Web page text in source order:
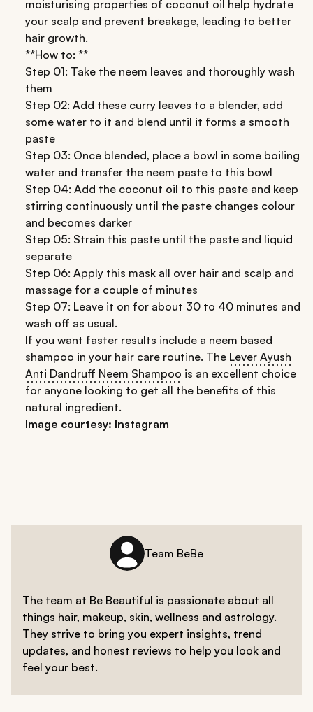
moisturising properties of coconut oil help hydrate
your scalp and prevent breakage, leading to better
hair growth.
**How to: **
Step 01: Take the neem leaves and thoroughly wash
them
Step 02: Add these curry leaves to a blender, add
some water to it and blend until it forms a smooth
paste
Step 03: Once blended, place a bowl in some boiling
water and transfer the neem paste to this bowl
Step 04: Add the coconut oil to this paste and keep
stirring continuously until the paste changes colour
and becomes darker
Step 05: Strain this paste until the paste and liquid
separate
Step 06: Apply this mask all over hair and scalp and
massage for a couple of minutes
Step 07: Leave it on for about 30 to 40 minutes and
wash off as usual.
If you want faster results include a neem based
shampoo in your hair care routine. The Lever Ayush
Anti Dandruff Neem Shampoo is an excellent choice
for anyone looking to get all the benefits of this
natural ingredient.
Image courtesy: Instagram
Team BeBe
The team at Be Beautiful is passionate about all
things hair, makeup, skin, wellness and astrology.
They strive to bring you expert insights, trend
updates, and honest reviews to help you look and
feel your best.